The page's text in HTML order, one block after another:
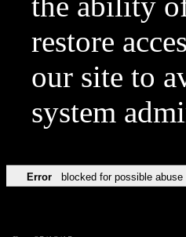
restore
our site to
system
Error blocked for possible abuse